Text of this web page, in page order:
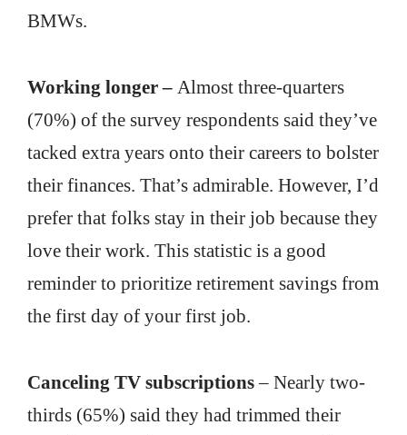
BMWs.
Working longer – Almost three-quarters
(70%) of the survey respondents said they’ve
tacked extra years onto their careers to bolster
their finances. That’s admirable. However, I’d
prefer that folks stay in their job because they
love their work. This statistic is a good
reminder to prioritize retirement savings from
the first day of your first job.
Canceling TV subscriptions– Nearly two-
thirds (65%) said they had trimmed their